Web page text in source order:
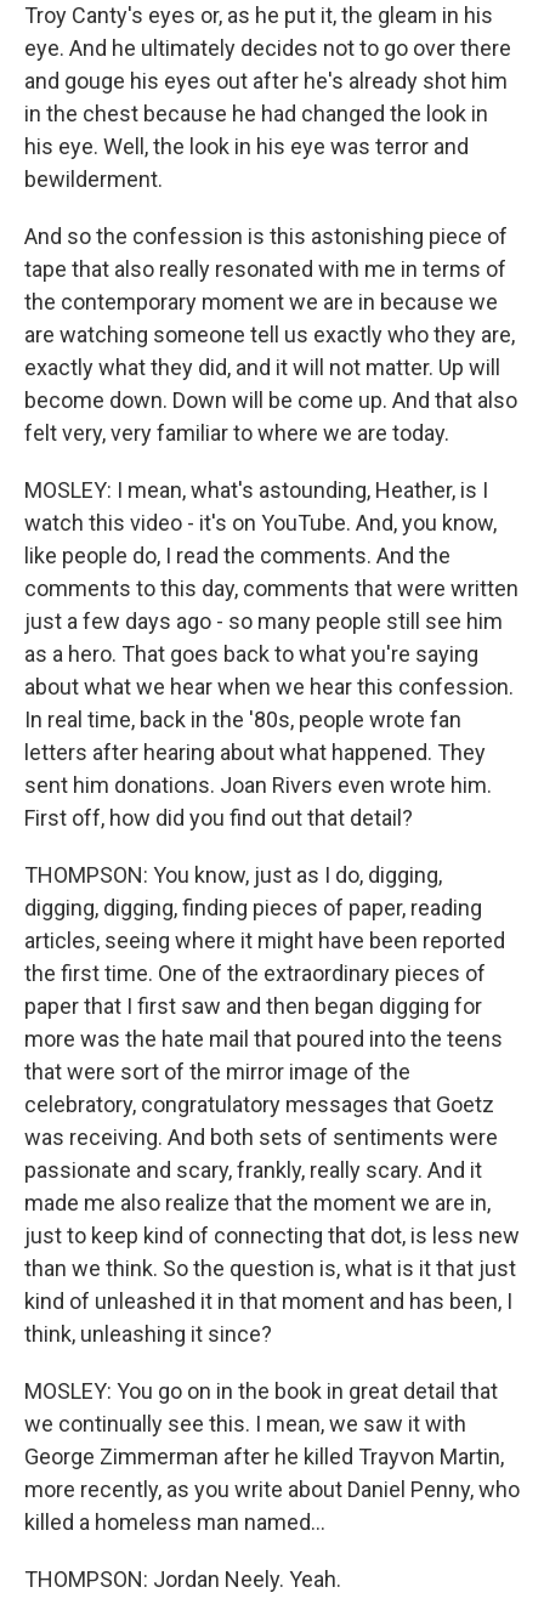
Troy Canty's eyes or, as he put it, the gleam in his
eye. And he ultimately decides not to go over there
and gouge his eyes out after he's already shot him
in the chest because he had changed the look in
his eye. Well, the look in his eye was terror and
bewilderment.
And so the confession is this astonishing piece of
tape that also really resonated with me in terms of
the contemporary moment we are in because we
are watching someone tell us exactly who they are,
exactly what they did, and it will not matter. Up will
become down. Down will be come up. And that also
felt very, very familiar to where we are today.
MOSLEY: I mean, what's astounding, Heather, is I
watch this video - it's on YouTube. And, you know,
like people do, I read the comments. And the
comments to this day, comments that were written
just a few days ago - so many people still see him
as a hero. That goes back to what you're saying
about what we hear when we hear this confession.
In real time, back in the '80s, people wrote fan
letters after hearing about what happened. They
sent him donations. Joan Rivers even wrote him.
First off, how did you find out that detail?
THOMPSON: You know, just as I do, digging,
digging, digging, finding pieces of paper, reading
articles, seeing where it might have been reported
the first time. One of the extraordinary pieces of
paper that I first saw and then began digging for
more was the hate mail that poured into the teens
that were sort of the mirror image of the
celebratory, congratulatory messages that Goetz
was receiving. And both sets of sentiments were
passionate and scary, frankly, really scary. And it
made me also realize that the moment we are in,
just to keep kind of connecting that dot, is less new
than we think. So the question is, what is it that just
kind of unleashed it in that moment and has been, I
think, unleashing it since?
MOSLEY: You go on in the book in great detail that
we continually see this. I mean, we saw it with
George Zimmerman after he killed Trayvon Martin,
more recently, as you write about Daniel Penny, who
killed a homeless man named...
THOMPSON: Jordan Neely. Yeah.